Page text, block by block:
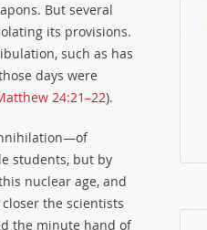
But several
its provisions.
such as has
days were
24:21–22).
students, but by
nuclear age, and
the scientists
the minute hand of